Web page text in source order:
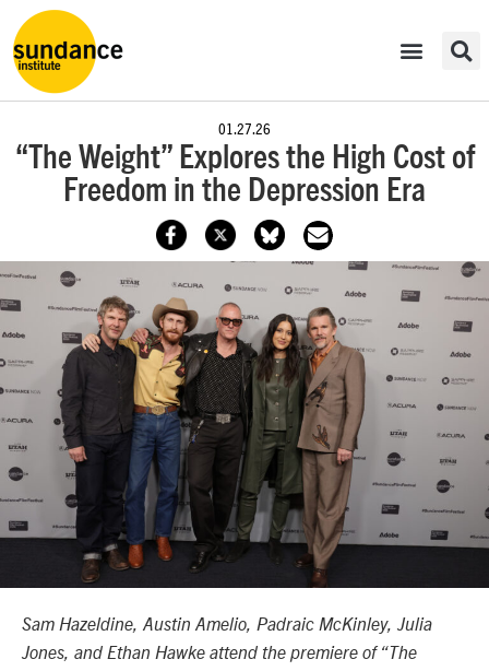
01.27.26
“The Weight” Explores the High Cost of
Freedom in the Depression Era
Sam Hazeldine, Austin Amelio, Padraic McKinley, Julia
Jones, and Ethan Hawke attend the premiere of “The